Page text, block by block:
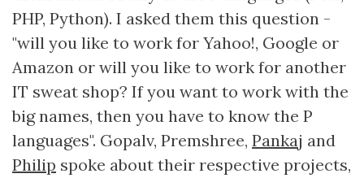
PHP, Python). I asked them this question -
"will you like to work for Yahoo!, Google or
Amazon or will you like to work for another
IT sweat shop? If you want to work with the
big names, then you have to know the P
languages". Gopalv, Premshree, Pankaj and
Philip spoke about their respective projects,